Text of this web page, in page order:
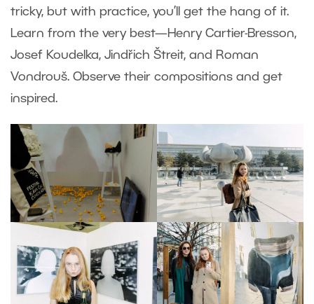
tricky, but with practice, you’ll get the hang of it.
Learn from the very best—Henry Cartier-Bresson,
Josef Koudelka, Jindřich Štreit, and Roman
Vondrouš. Observe their compositions and get
inspired.